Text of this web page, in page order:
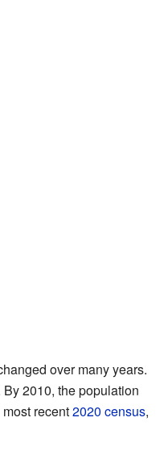
over many years.
2010, the population
recent2020 census,